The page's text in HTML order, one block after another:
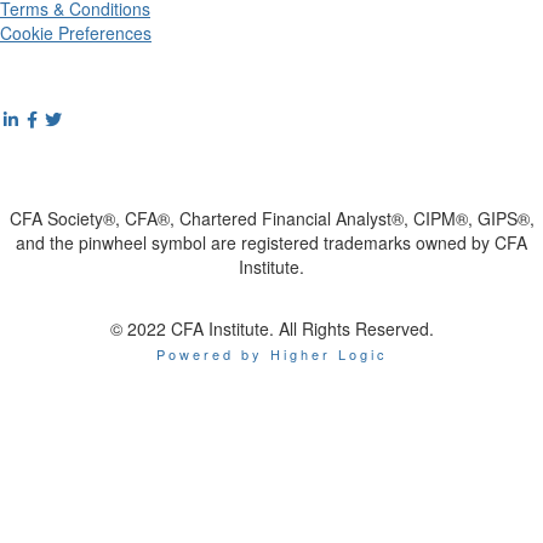
Terms & Conditions
Cookie Preferences
CFA Society®, CFA®, Chartered Financial Analyst®, CIPM®, GIPS®,
and the pinwheel symbol are registered trademarks owned by CFA
Institute.
© 2022 CFA Institute. All Rights Reserved.
Powered by Higher Logic